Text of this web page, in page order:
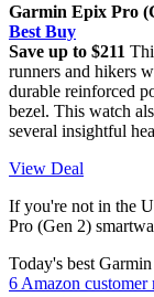
Garmin Epix Pro
Best Buy
Save up to $211
runners and hikers
durable reinforced
bezel. This watch
several insightful
View Deal
If you're not in the
Pro (Gen 2)
Today's best
6 Amazon customer